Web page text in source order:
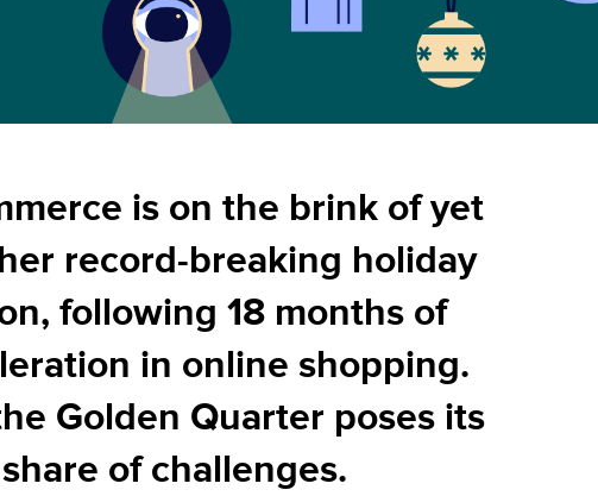
is on the brink of yet
record-breaking holiday
following 18 months of
in online shopping.
Golden Quarter poses its
of challenges.